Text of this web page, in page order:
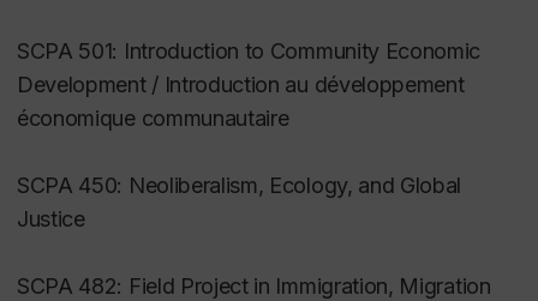
SCPA 501: Introduction to Community Economic
Development / Introduction au développement
économique communautaire
SCPA 450: Neoliberalism, Ecology, and Global
Justice
SCPA 482: Field Project in Immigration, Migration